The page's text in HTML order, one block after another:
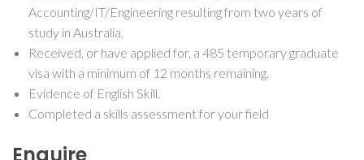
Accounting/IT/Engineering resulting from two years of
study in Australia.
Received, or have applied for, a 485 temporary graduate
visa with a minimum of 12 months remaining.
Evidence of English Skill.
Completed a skills assessment for your field
Enquire